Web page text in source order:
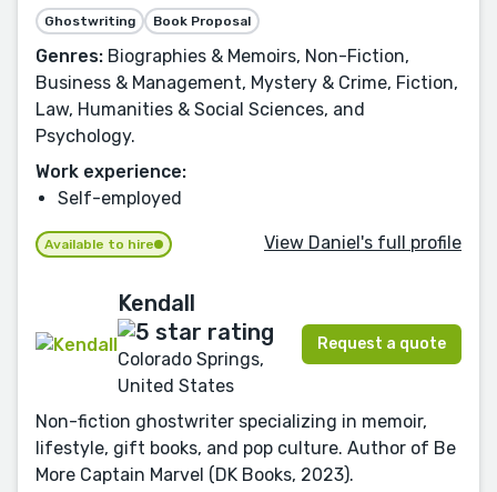
Ghostwriting Book Proposal
Genres: Biographies & Memoirs, Non-Fiction,
Business & Management, Mystery & Crime, Fiction,
Law, Humanities & Social Sciences, and
Psychology.
Work experience:
Self-employed
Available to hire View Daniel's full profile
Kendall
Colorado Springs,
United States
Request a quote
Non-fiction ghostwriter specializing in memoir,
lifestyle, gift books, and pop culture. Author of Be
More Captain Marvel (DK Books, 2023).